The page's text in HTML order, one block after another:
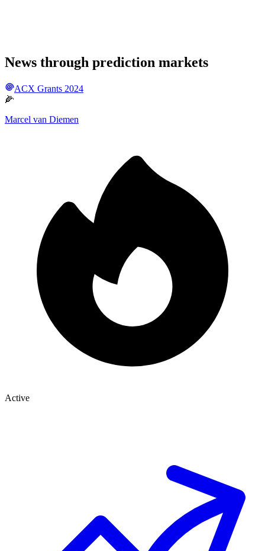
News through prediction markets
ACX Grants 2024
🌽
Marcel van Diemen
Active